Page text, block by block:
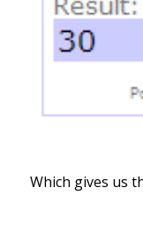
Which gives us